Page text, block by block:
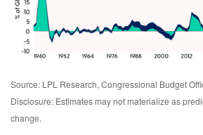
Source: LPL Research, Congressional Budget
Disclosure: Estimates may not materialize as
change.